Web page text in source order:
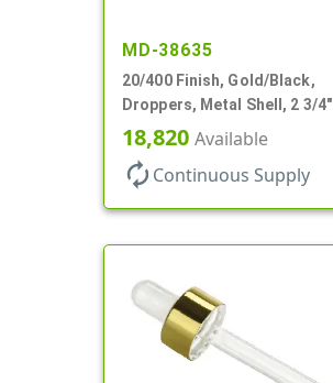
MD-38635
20/400 Finish, Gold/Black,
Droppers, Metal Shell, 2 3/4"
Glass Pipette, Bent Tip
18,820 Available
autorenew Continuous Supply